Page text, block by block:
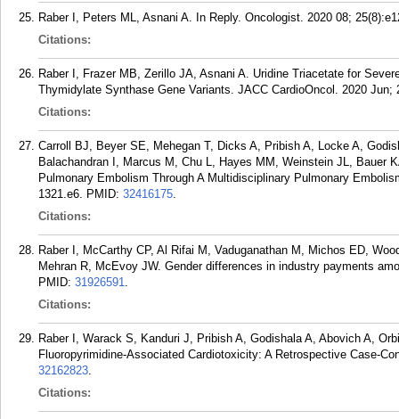
Raber I, Peters ML, Asnani A. In Reply. Oncologist. 2020 08;
Citations:
Raber I, Frazer MB, Zerillo JA, Asnani A. Uridine Triacetate for
Thymidylate Synthase Gene Variants. JACC CardioOncol. 2020 Jun;
Citations:
Carroll BJ, Beyer SE, Mehegan T, Dicks A, Pribish A, Locke A,
Balachandran I, Marcus M, Chu L, Hayes MM, Weinstein JL, Bauer
Pulmonary Embolism Through A Multidisciplinary Pulmonary
1321.e6. PMID: 32416175.
Citations:
Raber I, McCarthy CP, Al Rifai M, Vaduganathan M, Michos ED,
Mehran R, McEvoy JW. Gender differences in industry payments
PMID: 31926591.
Citations:
Raber I, Warack S, Kanduri J, Pribish A, Godishala A, Abovich A,
Fluoropyrimidine-Associated Cardiotoxicity: A Retrospective Case-
32162823.
Citations: